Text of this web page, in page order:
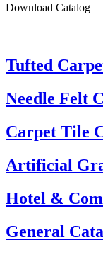
Download Catalog
Tufted
Needle Felt
Carpet Tile
Artificial
Hotel &
General